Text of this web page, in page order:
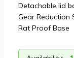
Detachable lid
Gear Reduction
Rat Proof Base